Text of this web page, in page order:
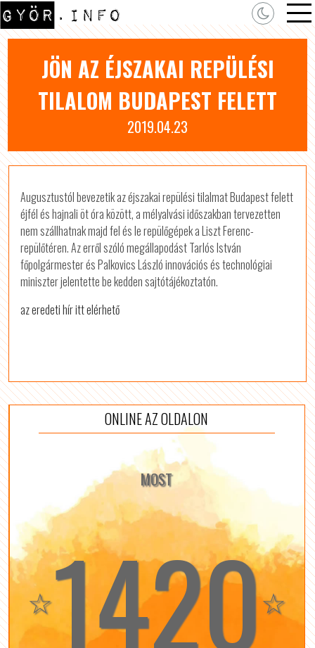
JÖN AZ ÉJSZAKAI REPÜLÉSI
TILALOM BUDAPEST FELETT
2019.04.23
Augusztustól bevezetik az éjszakai repülési tilalmat Budapest felett
éjfél és hajnali öt óra között, a mélyalvási időszakban tervezetten
nem szállhatnak majd fel és le repülőgépek a Liszt Ferenc-
repülőtéren. Az erről szóló megállapodást Tarlós István
főpolgármester és Palkovics László innovációs és technológiai
miniszter jelentette be kedden sajtótájékoztatón.
az eredeti hír itt elérhető
ONLINE AZ OLDALON
MOST
☆1420☆